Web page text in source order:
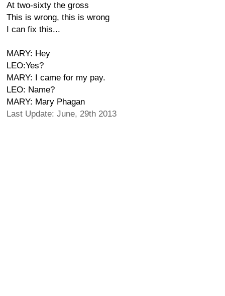
At two-sixty the gross
This is wrong, this is wrong
I can fix this...
MARY: Hey
LEO:Yes?
MARY: I came for my pay.
LEO: Name?
MARY: Mary Phagan
Last Update: June, 29th 2013